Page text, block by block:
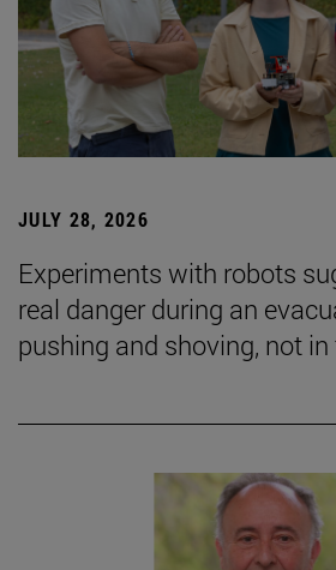
JULY 28, 2026
Experiments with robots
real danger during an
pushing and shoving, not in